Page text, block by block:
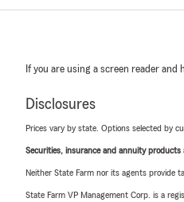
If you are using a screen reader
Disclosures
Prices vary by state. Options selected by
Securities, insurance and annuity
Neither State Farm nor its agents provide
State Farm VP Management Corp. is a